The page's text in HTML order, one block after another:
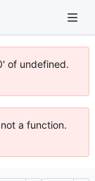
of undefined.
a function.